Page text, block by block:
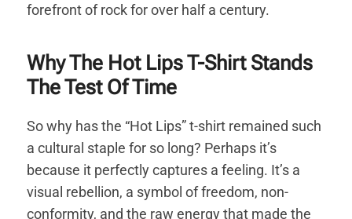
forefront of rock for over half a century.
Why The Hot Lips T-Shirt Stands
The Test Of Time
So why has the “Hot Lips” t-shirt remained such
a cultural staple for so long? Perhaps it’s
because it perfectly captures a feeling. It’s a
visual rebellion, a symbol of freedom, non-
conformity, and the raw energy that made the